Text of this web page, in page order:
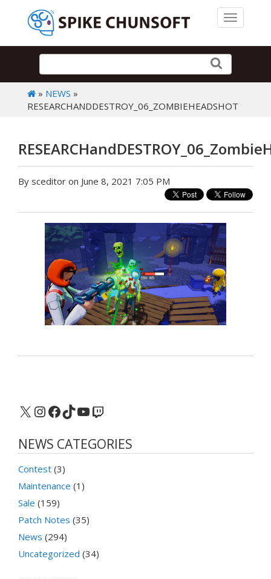
Toggle
» NEWS »
RESEARCHANDDESTROY_06_ZOMBIEHEADSHOT
By sceditor on June 8, 2021 7:05 PM
X Instagram
Facebook
TikTok
YouTube
Twitch
NEWS CATEGORIES
Contest (3)
Maintenance (1)
Sale (159)
Patch Notes (35)
News (294)
Uncategorized (34)